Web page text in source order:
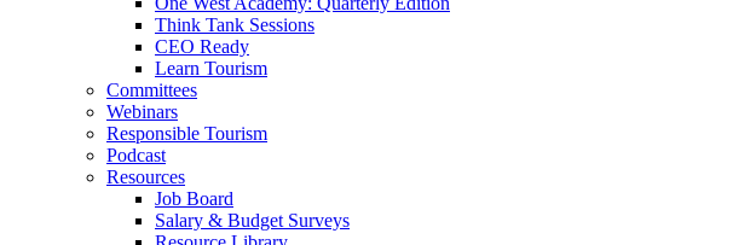
Think Tank Sessions
CEO Ready
Learn Tourism
Committees
Webinars
Responsible Tourism
Podcast
Resources
Job Board
Salary & Budget Surveys